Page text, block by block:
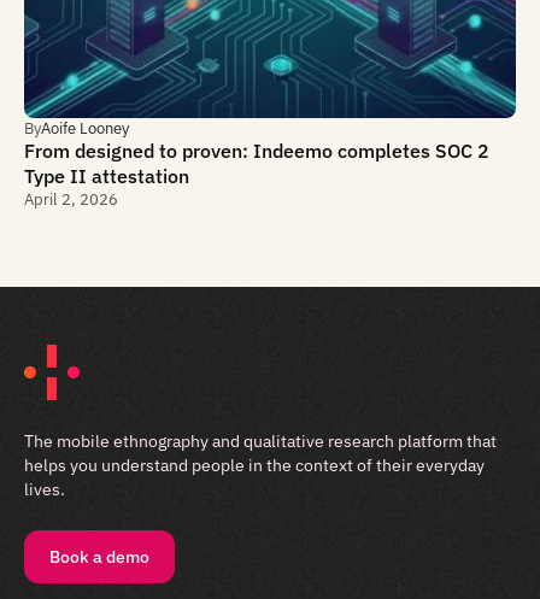
ByAoife Looney
From designed to proven: Indeemo completes SOC 2
Type II attestation
April 2, 2026
The mobile ethnography and qualitative research platform that
helps you understand people in the context of their everyday
lives.
Book a demo